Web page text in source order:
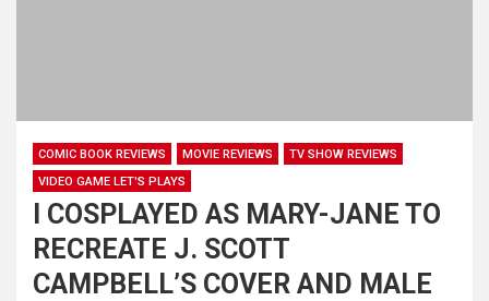
COMIC BOOK REVIEWS MOVIE REVIEWS
TV SHOW REVIEWS
VIDEO GAME LET'S PLAYS
I COSPLAYED AS MARY-JANE TO
RECREATE J. SCOTT
CAMPBELL’S COVER AND MALE